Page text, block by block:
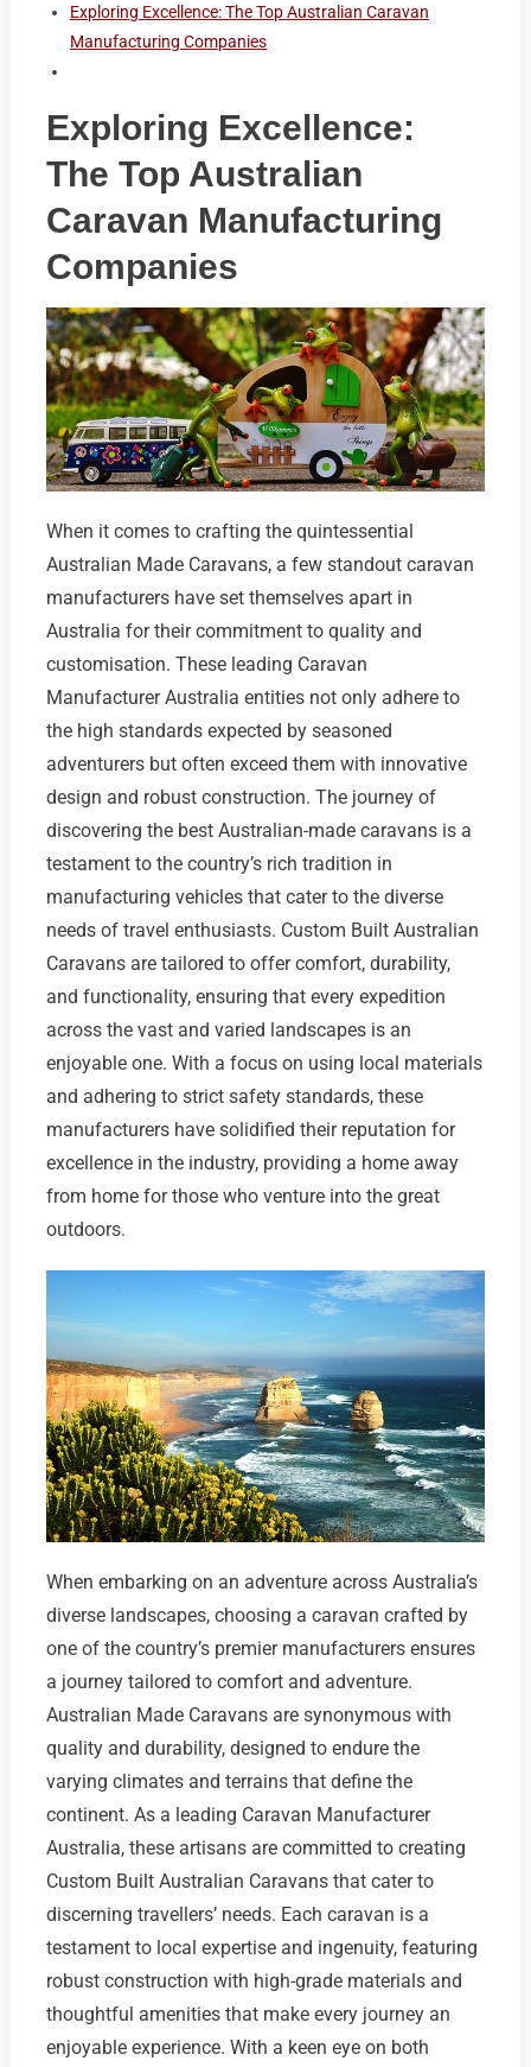
Exploring Excellence: The Top Australian Caravan
Manufacturing Companies
Exploring Excellence:
The Top Australian
Caravan Manufacturing
Companies
When it comes to crafting the quintessential
Australian Made Caravans, a few standout caravan
manufacturers have set themselves apart in
Australia for their commitment to quality and
customisation. These leading Caravan
Manufacturer Australia entities not only adhere to
the high standards expected by seasoned
adventurers but often exceed them with innovative
design and robust construction. The journey of
discovering the best Australian-made caravans is a
testament to the country’s rich tradition in
manufacturing vehicles that cater to the diverse
needs of travel enthusiasts. Custom Built Australian
Caravans are tailored to offer comfort, durability,
and functionality, ensuring that every expedition
across the vast and varied landscapes is an
enjoyable one. With a focus on using local materials
and adhering to strict safety standards, these
manufacturers have solidified their reputation for
excellence in the industry, providing a home away
from home for those who venture into the great
outdoors.
When embarking on an adventure across Australia’s
diverse landscapes, choosing a caravan crafted by
one of the country’s premier manufacturers ensures
a journey tailored to comfort and adventure.
Australian Made Caravans are synonymous with
quality and durability, designed to endure the
varying climates and terrains that define the
continent. As a leading Caravan Manufacturer
Australia, these artisans are committed to creating
Custom Built Australian Caravans that cater to
discerning travellers’ needs. Each caravan is a
testament to local expertise and ingenuity, featuring
robust construction with high-grade materials and
thoughtful amenities that make every journey an
enjoyable experience. With a keen eye on both